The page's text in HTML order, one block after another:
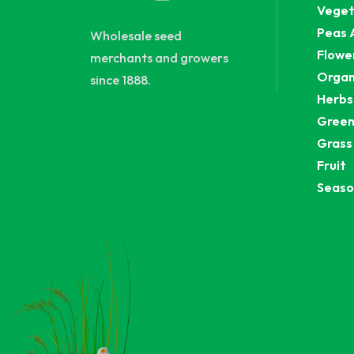
Wholesale seed
merchants and growers
since 1888.
Peas
Herbs
Grass
Fruit